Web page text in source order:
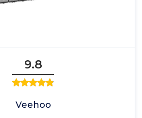
9.8
Veehoo